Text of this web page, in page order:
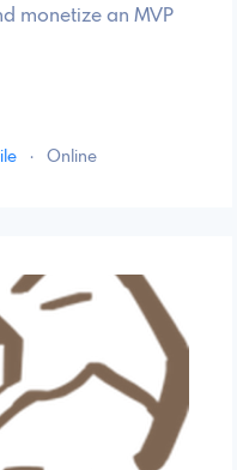
monetize an MVP
· Online